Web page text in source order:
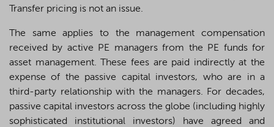
Transfer pricing is not an issue.
The same applies to the management compensation
received by active PE managers from the PE funds for
asset management. These fees are paid indirectly at the
expense of the passive capital investors, who are in a
third-party relationship with the managers. For decades,
passive capital investors across the globe (including highly
sophisticated institutional investors) have agreed and